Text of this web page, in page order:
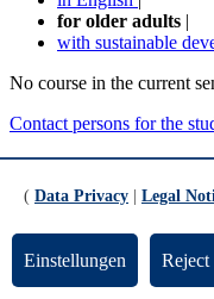
for older adults |
with sustainable
No course in the current
Contact persons for the
Updated by:Zentrale
RSS
Print page
Footer
( Data Privacy Legal
Einstellungen Reject